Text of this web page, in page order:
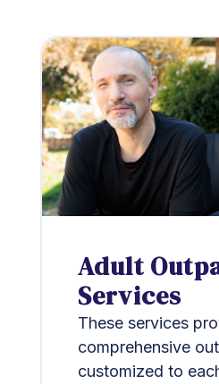
Adult
Services
These services
comprehensive
customized to